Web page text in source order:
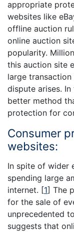
appropriate
websites like
offline auction
online auction
popularity.
this auction site
large
dispute arises.
better method
protection for
Consumer
websites:
In spite of wider
spending large
internet. [1] The
for the sale of
unprecedented
suggests that